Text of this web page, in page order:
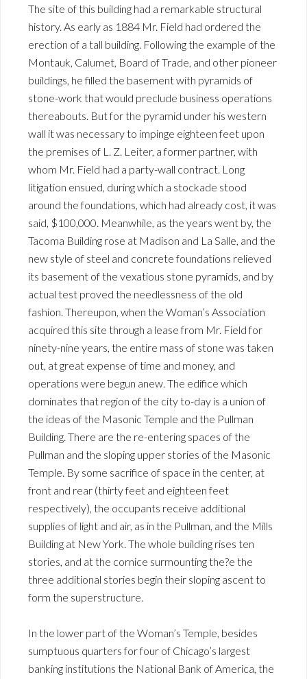
The site of this building had a remarkable structural
history. As early as 1884 Mr. Field had ordered the
erection of a tall building. Following the example of the
Montauk, Calumet, Board of Trade, and other pioneer
buildings, he filled the basement with pyramids of
stone-work that would preclude business operations
thereabouts. But for the pyramid under his western
wall it was necessary to impinge eighteen feet upon
the premises of L. Z. Leiter, a former partner, with
whom Mr. Field had a party-wall contract. Long
litigation ensued, during which a stockade stood
around the foundations, which had already cost, it was
said, $100,000. Meanwhile, as the years went by, the
Tacoma Building rose at Madison and La Salle, and the
new style of steel and concrete foundations relieved
its basement of the vexatious stone pyramids, and by
actual test proved the needlessness of the old
fashion. Thereupon, when the Woman’s Association
acquired this site through a lease from Mr. Field for
ninety-nine years, the entire mass of stone was taken
out, at great expense of time and money, and
operations were begun anew. The edifice which
dominates that region of the city to-day is a union of
the ideas of the Masonic Temple and the Pullman
Building. There are the re-entering spaces of the
Pullman and the sloping upper stories of the Masonic
Temple. By some sacrifice of space in the center, at
front and rear (thirty feet and eighteen feet
respectively), the occupants receive additional
supplies of light and air, as in the Pullman, and the Mills
Building at New York. The whole building rises ten
stories, and at the cornice surmounting the?e the
three additional stories begin their sloping ascent to
form the superstructure.
In the lower part of the Woman’s Temple, besides
sumptuous quarters for four of Chicago’s largest
banking institutions the National Bank of America, the